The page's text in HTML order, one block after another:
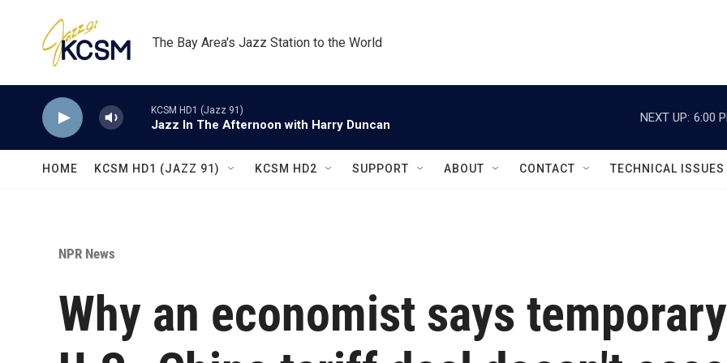
The Bay Area's Jazz Station to the World
KCSM HD1 (Jazz 91)
Jazz In The Afternoon with Harry Duncan
NEXT UP: 6:00
HOME KCSM HD1 (JAZZ 91) KCSM HD2 SUPPORT ABOUT CONTACT TECHNICAL ISSUES
NPR News
Why an economist says temporary